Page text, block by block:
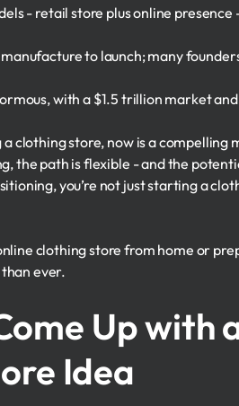
- retail store plus online
manufacture to launch; many
with a $1.5 trillion market
clothing store, now is a
the path is flexible - and the
you’re not just starting a
clothing store from home or
ever.
Up with
Idea